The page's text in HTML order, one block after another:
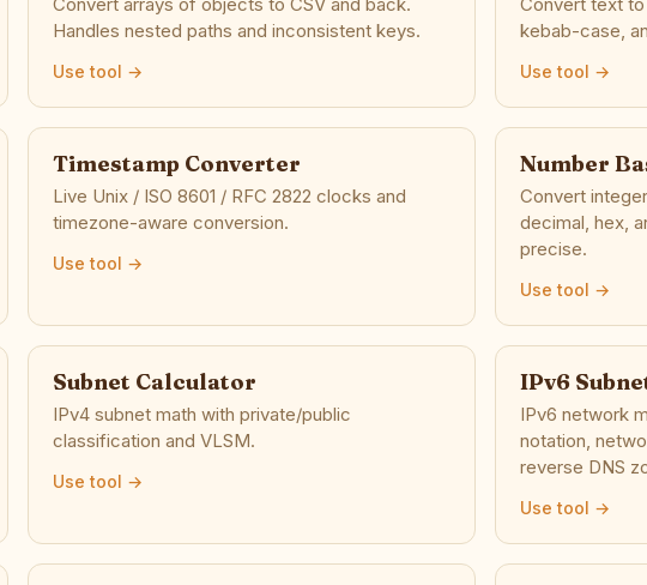
Handles nested paths and inconsistent keys.
Use tool →
kebab-case,
Use tool →
Timestamp Converter
Live Unix / ISO 8601 / RFC 2822 clocks and
timezone-aware conversion.
Use tool →
Number
Convert
decimal, hex,
precise.
Use tool →
Subnet Calculator
IPv4 subnet math with private/public
classification and VLSM.
Use tool →
IPv6
IPv6 network
notation,
reverse DNS
Use tool →